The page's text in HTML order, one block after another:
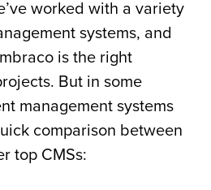
worked with a variety
systems, and
is the right
But in some
management systems
comparison between
top CMSs: